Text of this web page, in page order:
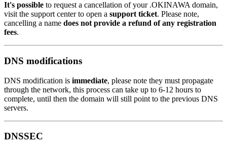
It's possible to request a cancellation of your .OKINAWA domain,
visit the support center to open a support ticket. Please note,
cancelling a name does not provide a refund of any registration
fees.
DNS modifications
DNS modification is immediate, please note they must propagate
through the network, this process can take up to 6-12 hours to
complete, until then the domain will still point to the previous DNS
servers.
DNSSEC